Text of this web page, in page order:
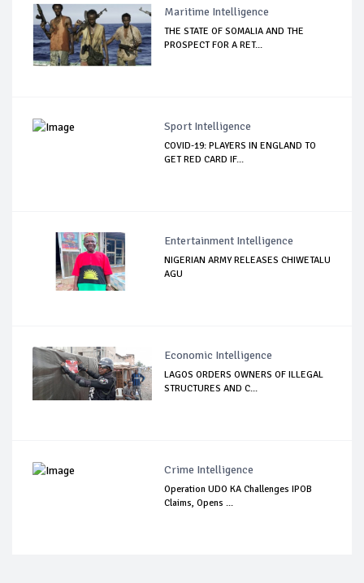
Maritime Intelligence
THE STATE OF SOMALIA AND THE
PROSPECT FOR A RET...
Sport Intelligence
COVID-19: PLAYERS IN ENGLAND TO
GET RED CARD IF...
Entertainment Intelligence
NIGERIAN ARMY RELEASES CHIWETALU
AGU
Economic Intelligence
LAGOS ORDERS OWNERS OF ILLEGAL
STRUCTURES AND C...
Crime Intelligence
Operation UDO KA Challenges IPOB
Claims, Opens ...